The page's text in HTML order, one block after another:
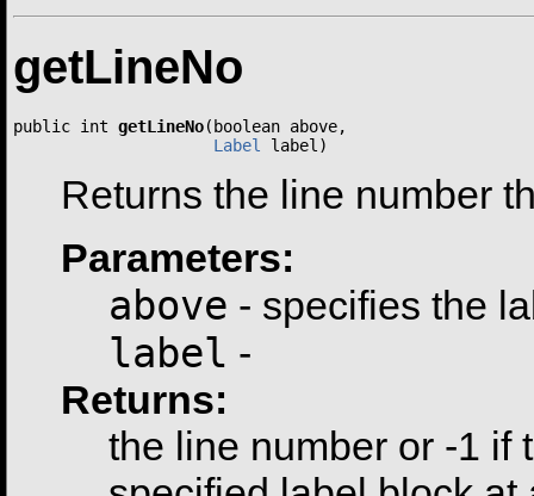
getLineNo
public int getLineNo(boolean above,
Label label)
Returns the line number
Parameters:
above - specifies the
label -
Returns:
the line number or -1 if